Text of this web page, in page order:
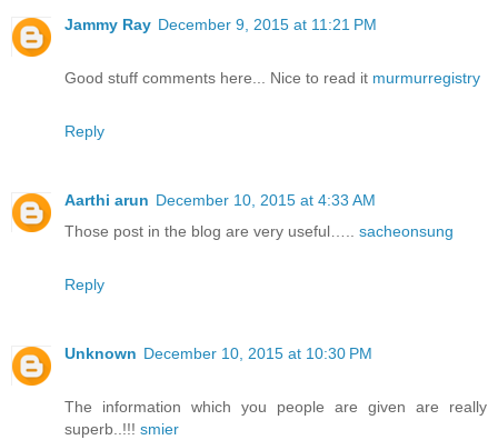
Jammy Ray December 9, 2015 at 11:21 PM
Good stuff comments here... Nice to read it murmurregistry
Reply
Aarthi arun December 10, 2015 at 4:33 AM
Those post in the blog are very useful….. sacheonsung
Reply
Unknown December 10, 2015 at 10:30 PM
The information which you people are given are really
superb..!!! smier